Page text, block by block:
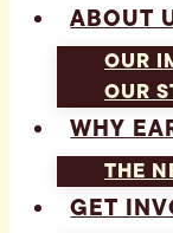
ABOUT
OUR
OUR
WHY
THE
GET